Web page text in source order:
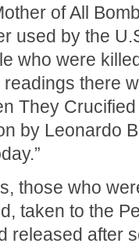
of All
used by the
who were
there
They
by Leonardo
those who
taken to the
released after